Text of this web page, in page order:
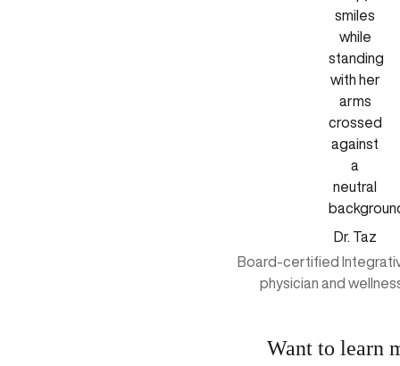
Dr. Taz
Board-certified
physician and
Want to learn